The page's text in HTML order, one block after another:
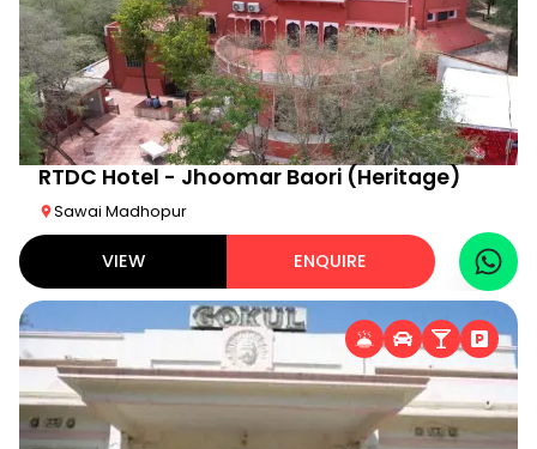
RTDC Hotel - Jhoomar Baori (Heritage)
Sawai Madhopur
VIEW ENQUIRE